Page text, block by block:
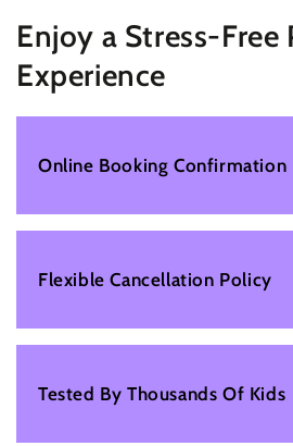
Enjoy a Stress-Free
Experience
Online Booking Confirmation
Flexible Cancellation Policy
Tested By Thousands Of Kids